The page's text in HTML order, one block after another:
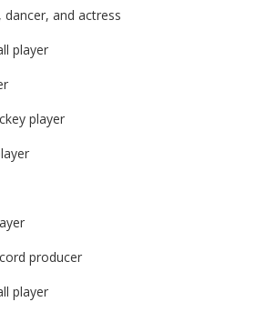
and actress
player
player
producer
player